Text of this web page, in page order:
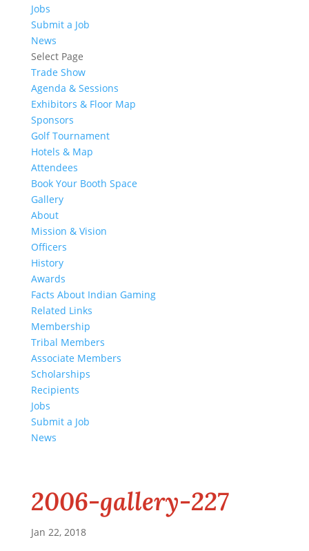
Jobs
Submit a Job
News
Select Page
Trade Show
Agenda & Sessions
Exhibitors & Floor Map
Sponsors
Golf Tournament
Hotels & Map
Attendees
Book Your Booth Space
Gallery
About
Mission & Vision
Officers
History
Awards
Facts About Indian Gaming
Related Links
Membership
Tribal Members
Associate Members
Scholarships
Recipients
Jobs
Submit a Job
News
2006-gallery-227
Jan 22, 2018